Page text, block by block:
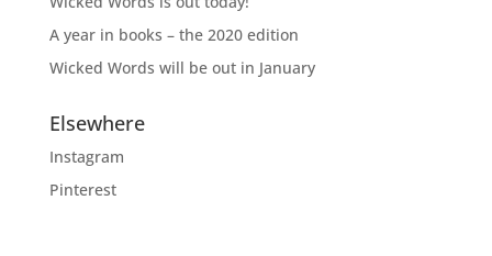
A year in books – the 2020 edition
Wicked Words will be out in January
Elsewhere
Instagram
Pinterest